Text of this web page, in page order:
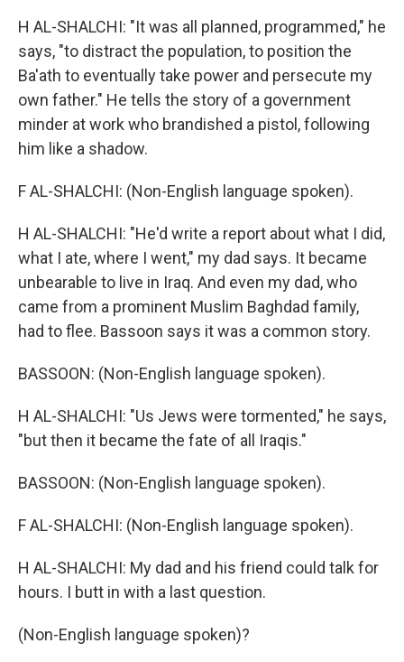
H AL-SHALCHI: "It was all planned, programmed," he
says, "to distract the population, to position the
Ba'ath to eventually take power and persecute my
own father." He tells the story of a government
minder at work who brandished a pistol, following
him like a shadow.
F AL-SHALCHI: (Non-English language spoken).
H AL-SHALCHI: "He'd write a report about what I did,
what I ate, where I went," my dad says. It became
unbearable to live in Iraq. And even my dad, who
came from a prominent Muslim Baghdad family,
had to flee. Bassoon says it was a common story.
BASSOON: (Non-English language spoken).
H AL-SHALCHI: "Us Jews were tormented," he says,
"but then it became the fate of all Iraqis."
BASSOON: (Non-English language spoken).
F AL-SHALCHI: (Non-English language spoken).
H AL-SHALCHI: My dad and his friend could talk for
hours. I butt in with a last question.
(Non-English language spoken)?